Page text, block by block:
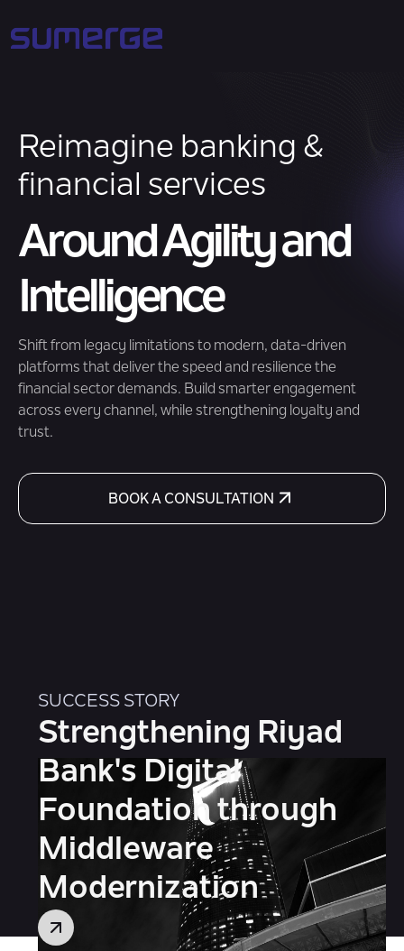
Reimagine banking &
financial services
Around Agility and
Intelligence
Shift from legacy limitations to modern, data-driven
platforms that deliver the speed and resilience the
financial sector demands. Build smarter engagement
across every channel, while strengthening loyalty and
trust.
BOOK A CONSULTATION
SUCCESS STORY
Strengthening Riyad
Bank's Digital
Foundation through
Middleware
Modernization